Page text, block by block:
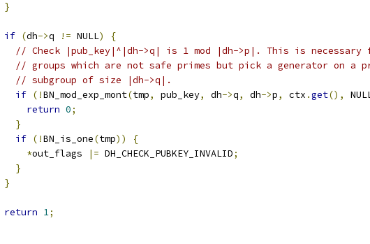
}
if (dh->q != NULL)
{
// Check |pub_key|^|dh->q| is 1 mod |dh->p|. This is necessary
// groups which are not safe primes but pick a generator on a
// subgroup of size |dh->q|.
if (!BN_mod_exp_mont(tmp, pub_key, dh->q, dh->p, ctx .get(),
return 0;
}
if (!BN_is_one(tmp))
{
*out_flags |= DH_CHECK_PUBKEY_INVALID;
}
}
return 1;